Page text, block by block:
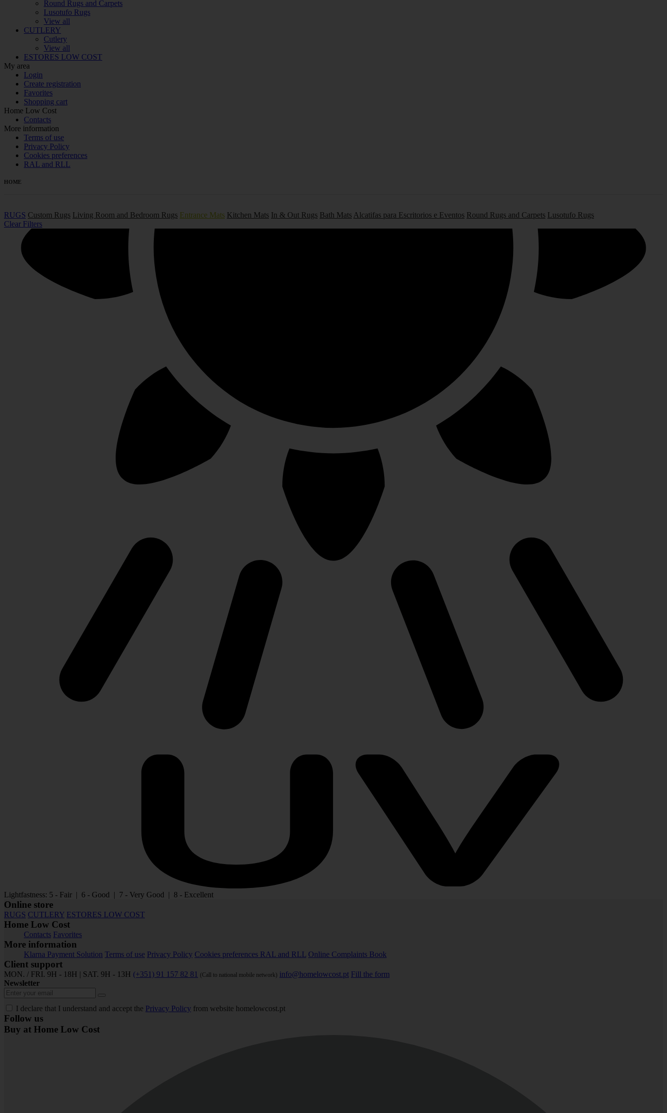
Round Rugs and Carpets
Lusotufo Rugs
View all
CUTLERY
Cutlery
View all
ESTORES LOW COST
My area
Login
Create registration
Favorites
Shopping cart
Home Low Cost
Contacts
More information
Terms of use
Privacy Policy
Cookies preferences
RAL and RLL
HOME
RUGS Custom Rugs Living Room and Bedroom Rugs Entrance Mats Kitchen Mats In & Out Rugs Bath Mats Alcatifas para Escritorios e Eventos Round Rugs and Carpets Lusotufo Rugs
Clear Filters
Lightfastness: 5 - Fair | 6 - Good | 7 - Very Good | 8 - Excellent
Online store
RUGS CUTLERY ESTORES LOW COST
Home Low Cost
Contacts Favorites
More information
Klarna Payment Solution Terms of use Privacy Policy Cookies preferences RAL and RLL Online Complaints Book
Client support
MON. / FRI. 9H - 18H | SAT. 9H - 13H (+351) 91 157 82 81 (Call to national mobile network) info@homelowcost.pt Fill the form
Newsletter
I declare that I understand and accept the Privacy Policy from website homelowcost.pt
Follow us
Buy at Home Low Cost